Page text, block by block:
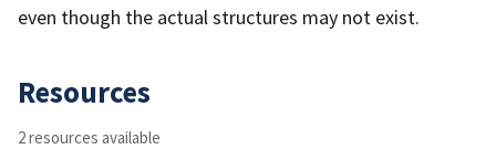
even though the actual structures may not exist.
Resources
2 resources available